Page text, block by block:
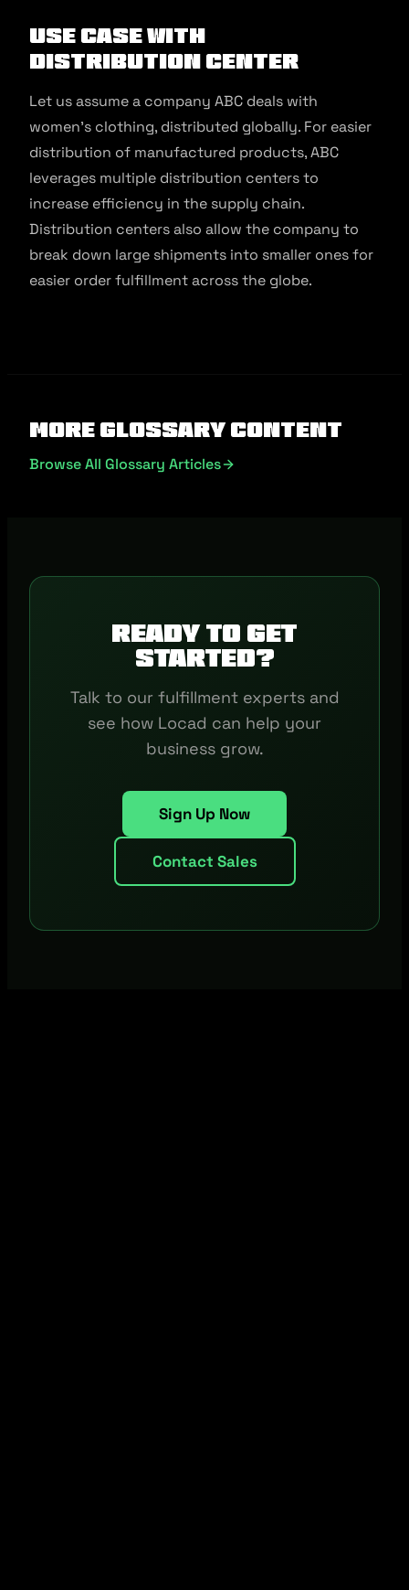
Use Case With
Distribution Center
Let us assume a company ABC deals with
women’s clothing, distributed globally. For easier
distribution of manufactured products, ABC
leverages multiple distribution centers to
increase efficiency in the supply chain.
Distribution centers also allow the company to
break down large shipments into smaller ones for
easier order fulfillment across the globe.
More Glossary Content
Browse All Glossary Articles
Ready to get
started?
Talk to our fulfillment experts and
see how Locad can help your
business grow.
Sign Up Now
Contact Sales